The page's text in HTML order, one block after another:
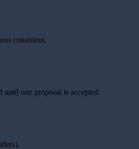
consistent.
until one proposal is accepted.